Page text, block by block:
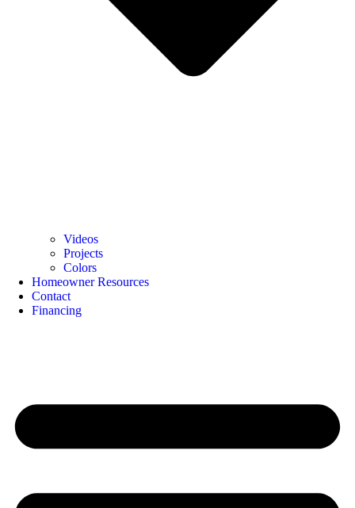
Videos
Projects
Colors
Homeowner Resources
Contact
Financing